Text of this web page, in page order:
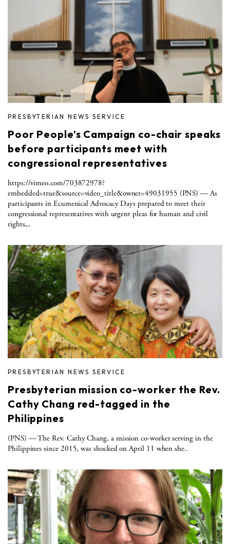
PRESBYTERIAN NEWS SERVICE
Poor People’s Campaign co-chair speaks
before participants meet with
congressional representatives
https://vimeo.com/703872978?
embedded=true&source=video_title&owner=49031955 (PNS) — As
participants in Ecumenical Advocacy Days prepared to meet their
congressional representatives with urgent pleas for human and civil
rights,..
PRESBYTERIAN NEWS SERVICE
Presbyterian mission co-worker the Rev.
Cathy Chang red-tagged in the
Philippines
(PNS) — The Rev. Cathy Chang, a mission co-worker serving in the
Philippines since 2015, was shocked on April 11 when she..